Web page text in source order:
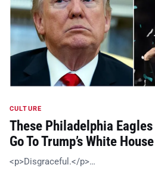
CULTURE
These Philadelphia
Go To Trump’s White House
<p>Disgraceful.</p>…